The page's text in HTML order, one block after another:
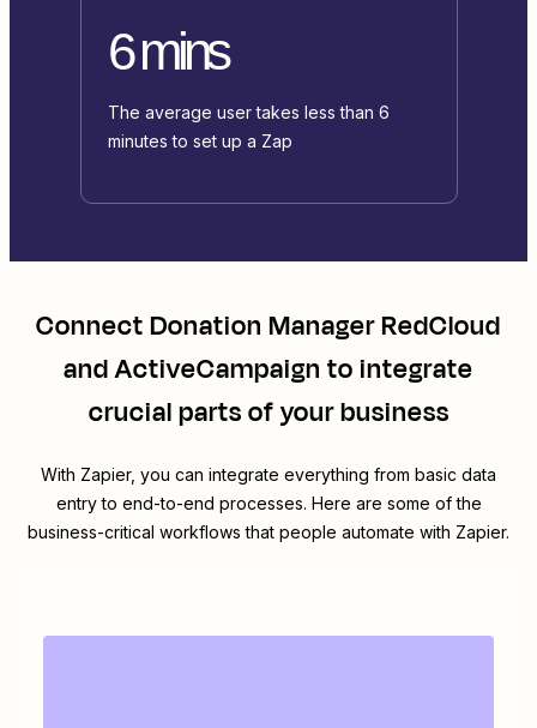
6 mins
The average user takes less than 6
minutes to set up a Zap
ConnectDonation Manager RedCloud
andActiveCampaign to integrate
crucial parts of your business
With Zapier, you can integrate everything from basic data
entry to end-to-end processes. Here are some of the
business-critical workflows that people automate with Zapier.